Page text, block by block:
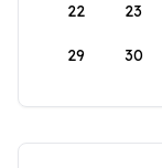
22 23
29 30